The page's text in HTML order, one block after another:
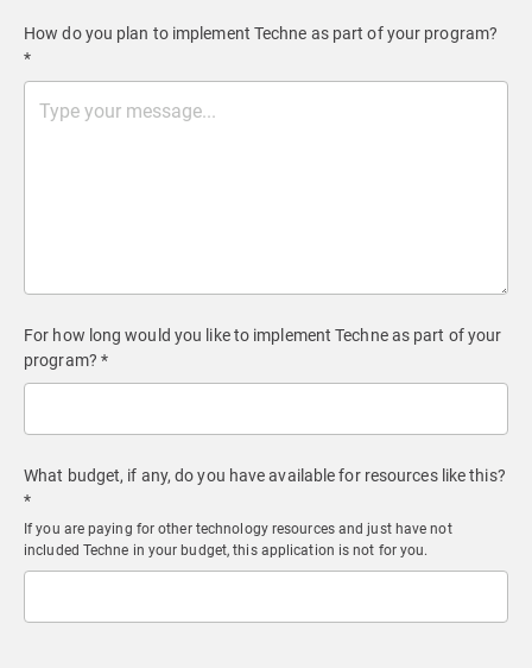
How do you plan to implement Techne as part of your program?
*
For how long would you like to implement Techne as part of your
program? *
What budget, if any, do you have available for resources like this?
*
If you are paying for other technology resources and just have not
included Techne in your budget, this application is not for you.